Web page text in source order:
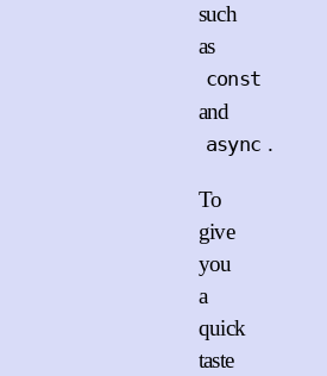
such
as
const
and
async .
To
give
you
a
quick
taste